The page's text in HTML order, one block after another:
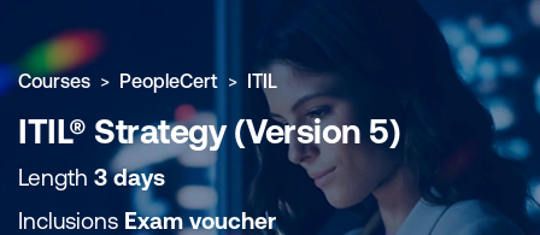
Courses PeopleCert ITIL
ITIL® Strategy (Version 5)
Length 3 days
Inclusions Exam voucher